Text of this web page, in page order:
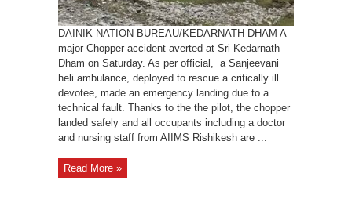
DAINIK NATION BUREAU/KEDARNATH DHAM A
major Chopper accident averted at Sri Kedarnath
Dham on Saturday. As per official, a Sanjeevani
heli ambulance, deployed to rescue a critically ill
devotee, made an emergency landing due to a
technical fault. Thanks to the the pilot, the chopper
landed safely and all occupants including a doctor
and nursing staff from AIIMS Rishikesh are ...
Read More »